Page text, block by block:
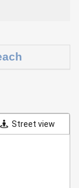
Street view